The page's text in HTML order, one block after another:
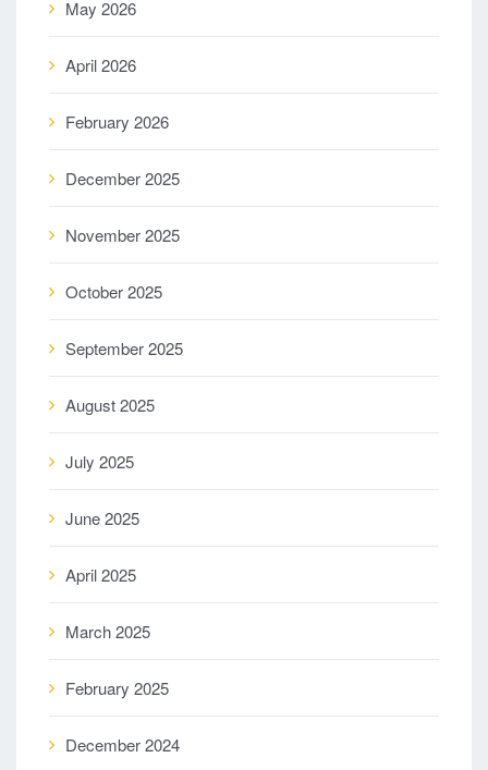
May 2026
April 2026
February 2026
December 2025
November 2025
October 2025
September 2025
August 2025
July 2025
June 2025
April 2025
March 2025
February 2025
December 2024